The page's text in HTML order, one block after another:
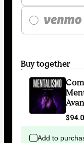
Buy together
Add to